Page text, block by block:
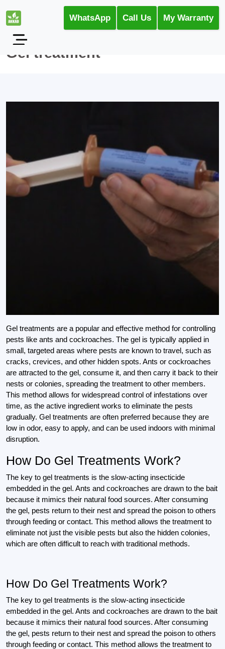
WhatsApp Call Us My Warranty
Gel treatment
Gel treatments are a popular and effective method for controlling
pests like ants and cockroaches. The gel is typically applied in
small, targeted areas where pests are known to travel, such as
cracks, crevices, and other hidden spots. Ants or cockroaches
are attracted to the gel, consume it, and then carry it back to their
nests or colonies, spreading the treatment to other members.
This method allows for widespread control of infestations over
time, as the active ingredient works to eliminate the pests
gradually. Gel treatments are often preferred because they are
low in odor, easy to apply, and can be used indoors with minimal
disruption.
How Do Gel Treatments Work?
The key to gel treatments is the slow-acting insecticide
embedded in the gel. Ants and cockroaches are drawn to the bait
because it mimics their natural food sources. After consuming
the gel, pests return to their nest and spread the poison to others
through feeding or contact. This method allows the treatment to
eliminate not just the visible pests but also the hidden colonies,
which are often difficult to reach with traditional methods.
How Do Gel Treatments Work?
The key to gel treatments is the slow-acting insecticide
embedded in the gel. Ants and cockroaches are drawn to the bait
because it mimics their natural food sources. After consuming
the gel, pests return to their nest and spread the poison to others
through feeding or contact. This method allows the treatment to